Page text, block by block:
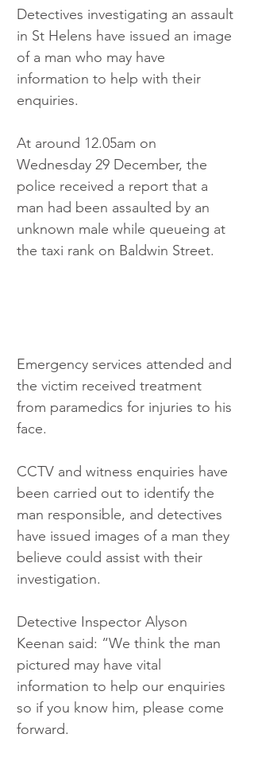
Detectives investigating an assault
in St Helens have issued an image
of a man who may have
information to help with their
enquiries.
At around 12.05am on
Wednesday 29 December, the
police received a report that a
man had been assaulted by an
unknown male while queueing at
the taxi rank on Baldwin Street.
Emergency services attended and
the victim received treatment
from paramedics for injuries to his
face.
CCTV and witness enquiries have
been carried out to identify the
man responsible, and detectives
have issued images of a man they
believe could assist with their
investigation.
Detective Inspector Alyson
Keenan said: “We think the man
pictured may have vital
information to help our enquiries
so if you know him, please come
forward.